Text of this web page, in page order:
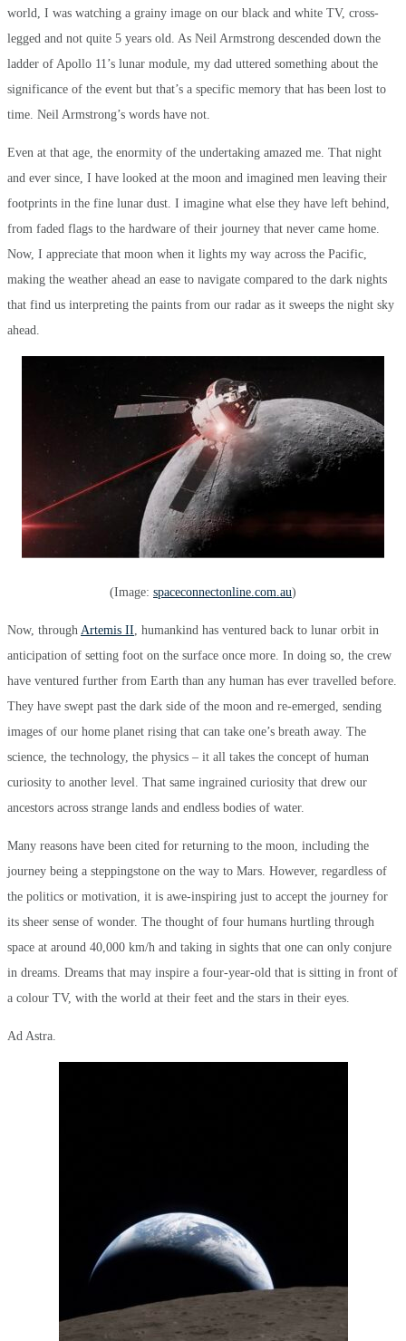
world, I was watching a grainy image on our black and white TV, cross-
legged and not quite 5 years old. As Neil Armstrong descended down the
ladder of Apollo 11’s lunar module, my dad uttered something about the
significance of the event but that’s a specific memory that has been lost to
time. Neil Armstrong’s words have not.
Even at that age, the enormity of the undertaking amazed me. That night
and ever since, I have looked at the moon and imagined men leaving their
footprints in the fine lunar dust. I imagine what else they have left behind,
from faded flags to the hardware of their journey that never came home.
Now, I appreciate that moon when it lights my way across the Pacific,
making the weather ahead an ease to navigate compared to the dark nights
that find us interpreting the paints from our radar as it sweeps the night sky
ahead.
(Image: spaceconnectonline.com.au)
Now, through Artemis II , humankind has ventured back to lunar orbit in
anticipation of setting foot on the surface once more. In doing so, the crew
have ventured further from Earth than any human has ever travelled before.
They have swept past the dark side of the moon and re-emerged, sending
images of our home planet rising that can take one’s breath away. The
science, the technology, the physics – it all takes the concept of human
curiosity to another level. That same ingrained curiosity that drew our
ancestors across strange lands and endless bodies of water.
Many reasons have been cited for returning to the moon, including the
journey being a steppingstone on the way to Mars. However, regardless of
the politics or motivation, it is awe-inspiring just to accept the journey for
its sheer sense of wonder. The thought of four humans hurtling through
space at around 40,000 km/h and taking in sights that one can only conjure
in dreams. Dreams that may inspire a four-year-old that is sitting in front of
a colour TV, with the world at their feet and the stars in their eyes.
Ad Astra.